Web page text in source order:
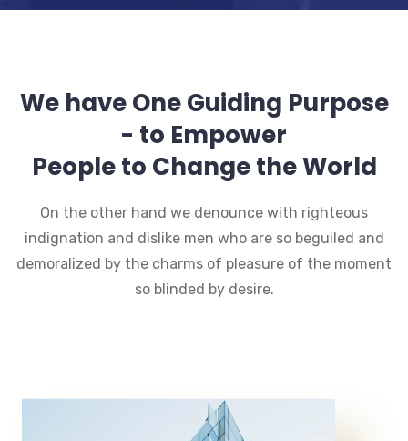
We have One Guiding Purpose
- to Empower
People to Change the World
On the other hand we denounce with righteous
indignation and dislike men who are so beguiled and
demoralized by the charms of pleasure of the moment
so blinded by desire.